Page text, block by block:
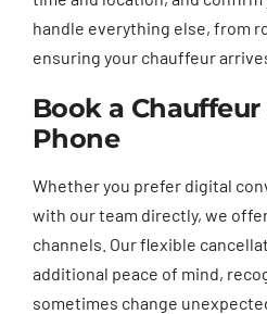
handle everything else, from
ensuring your chauffeur
Book a
Phone
Whether you prefer digital
with our team directly, we
channels. Our flexible
additional peace of mind,
sometimes change